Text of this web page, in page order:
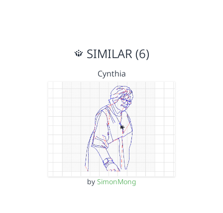
SIMILAR (6)
Cynthia
by SimonMong